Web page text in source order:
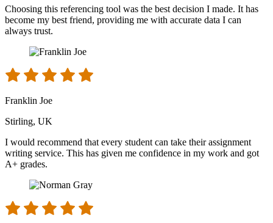
Choosing this referencing tool was the best decision I made. It has
become my best friend, providing me with accurate data I can
always trust.
Franklin Joe
Stirling, UK
I would recommend that every student can take their assignment
writing service. This has given me confidence in my work and got
A+ grades.